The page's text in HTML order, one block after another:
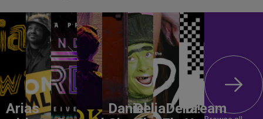
Arias
DanielDeliaDelia!Dream